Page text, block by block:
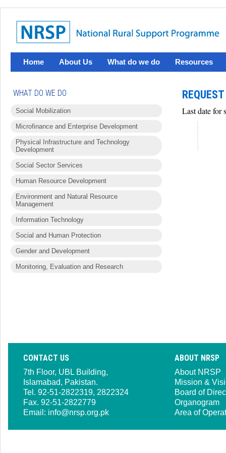
Home About Us What do we do Resources
WHAT DO WE DO
Social Mobilization
Microfinance and Enterprise Development
Physical Infrastructure and Technology
Development
Social Sector Services
Human Resource Development
Environment and Natural Resource
Management
Information Technology
Social and Human Protection
Gender and Development
Monitoring, Evaluation and Research
Last date for
CONTACT US
7th Floor, UBL Building,
Islamabad, Pakistan.
Tel. 92-51-2822319, 2822324
Fax. 92-51-2822779
Email: info@nrsp.org.pk
ABOUT NRSP
About NRSP
Mission &
Board of
Organogram
Area of